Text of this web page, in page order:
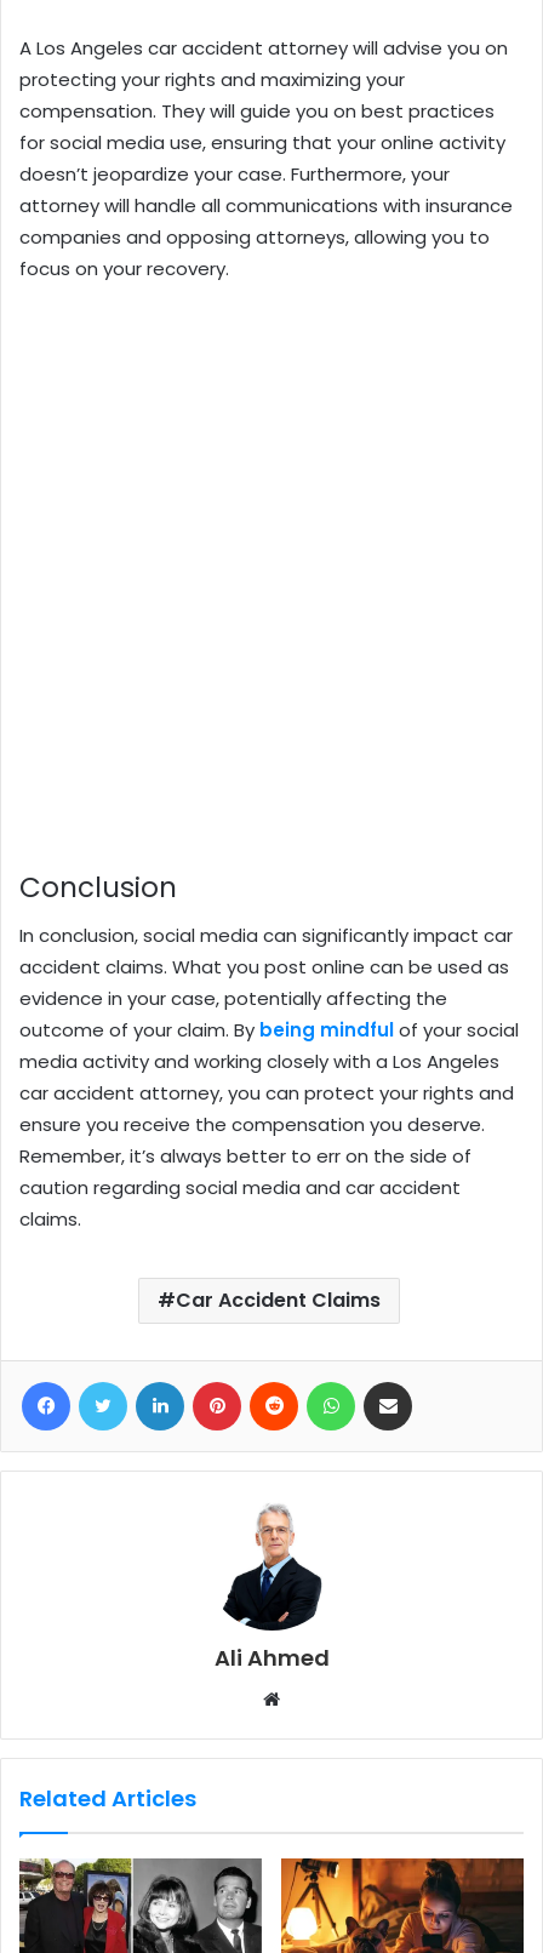
A Los Angeles car accident attorney will advise you on
protecting your rights and maximizing your
compensation. They will guide you on best practices
for social media use, ensuring that your online activity
doesn’t jeopardize your case. Furthermore, your
attorney will handle all communications with insurance
companies and opposing attorneys, allowing you to
focus on your recovery.
Conclusion
In conclusion, social media can significantly impact car
accident claims. What you post online can be used as
evidence in your case, potentially affecting the
outcome of your claim. By being mindfulof your social
media activity and working closely with a Los Angeles
car accident attorney, you can protect your rights and
ensure you receive the compensation you deserve.
Remember, it’s always better to err on the side of
caution regarding social media and car accident
claims.
Car Accident Claims
Ali Ahmed
b
Related Articles